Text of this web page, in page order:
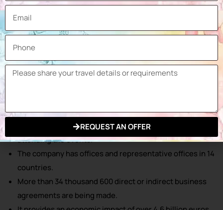
Fira Barcelona Gran Via hosts more than 150 events
every year.
2 million 500 thousand visitors come from more than 200
organized every year.
Over 10 thousand registered press members are
attending the events.
The company has offices and representative offices in 14
countries.
More than 34 thousand 600 direct or indirect business
agreements are being made.
REQUEST AN OFFER